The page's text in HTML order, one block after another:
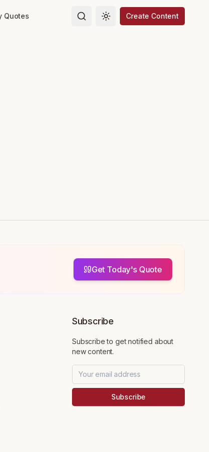
Quotes Toggle theme
Create Content
Get Today's Quote
Subscribe
Subscribe to get notified about
new content.
Subscribe